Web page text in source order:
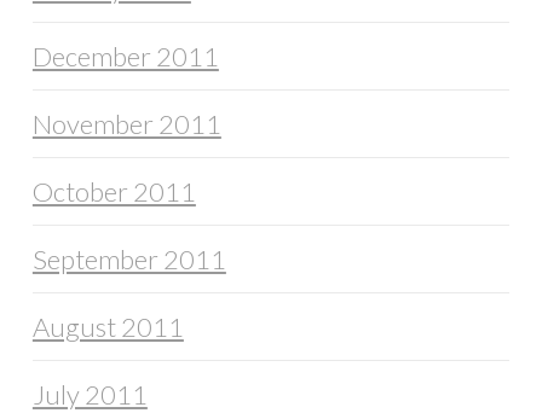
December 2011
November 2011
October 2011
September 2011
August 2011
July 2011